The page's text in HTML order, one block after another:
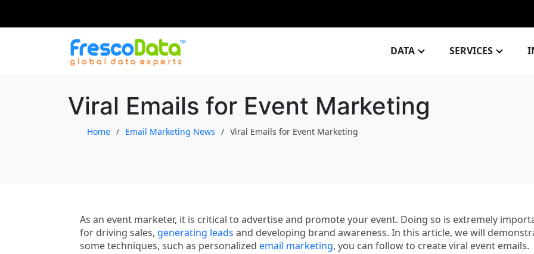
DATA SERVICES
Viral Emails for Event Marketing
Home Email Marketing News Viral Emails for Event Marketing
As an event marketer, it is critical to advertise and promote your event. Doing so is extremely
for driving sales, generating leads and developing brand awareness. In this article, we will
some techniques, such as personalized email marketing, you can follow to create viral event emails.